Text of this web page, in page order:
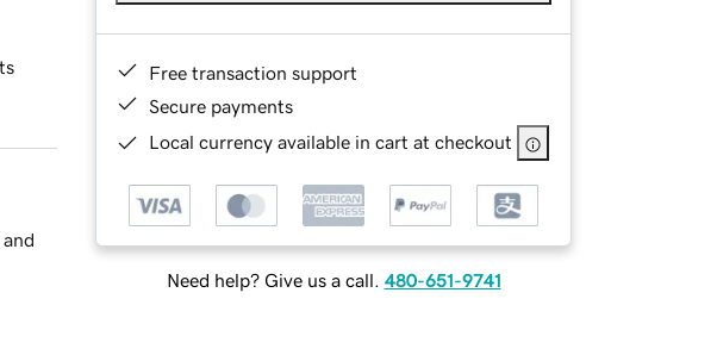
Free transaction support
Secure payments
Local currency available in cart at checkout
Need help? Give us a call. 480-651-9741